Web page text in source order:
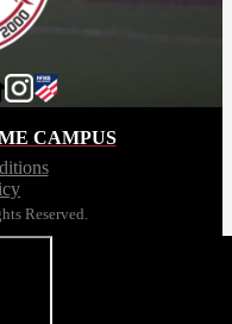
CAMPUS
Reserved.